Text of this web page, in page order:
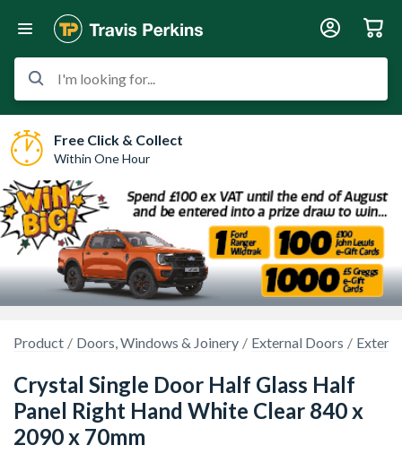
I'm looking for...
Free Click & Collect
Within One Hour
Product Doors, Windows & Joinery External Doors
Crystal Single Door Half Glass Half
Panel Right Hand White Clear 840 x
2090 x 70mm